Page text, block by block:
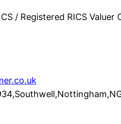
/ Registered RICS